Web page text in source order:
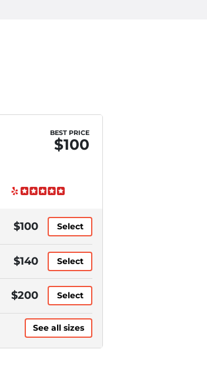
BEST PRICE
$100
$100 Select
$140 Select
$200 Select
See all sizes